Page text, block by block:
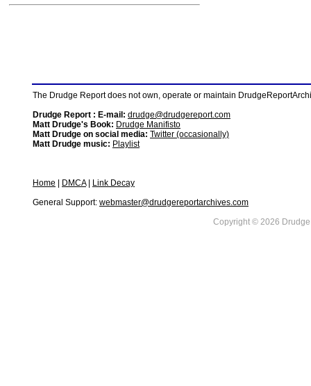
The Drudge Report does not own, operate or maintain
Drudge Report : E-mail: drudge@drudgereport.com
Matt Drudge's Book: Drudge Manifisto
Matt Drudge on social media: Twitter (occasionally)
Matt Drudge music: Playlist
Home DMCA|
Link Decay
General Support: webmaster@drudgereportarchives.com
Copyright © 2026